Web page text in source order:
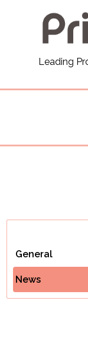
Leading
General
Our Homes
Our Services
Funding
Contact Us
General
News